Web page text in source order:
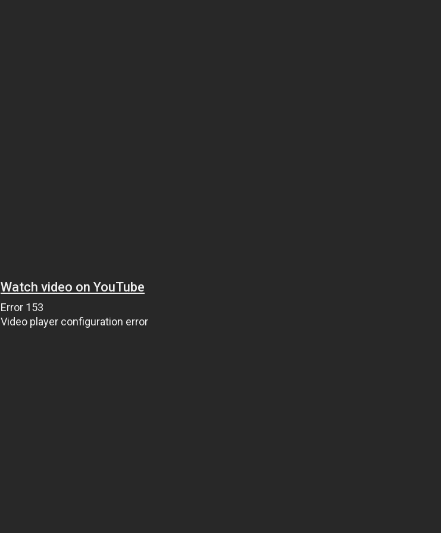
Watch video on YouTube
Error 153
Video player configuration error